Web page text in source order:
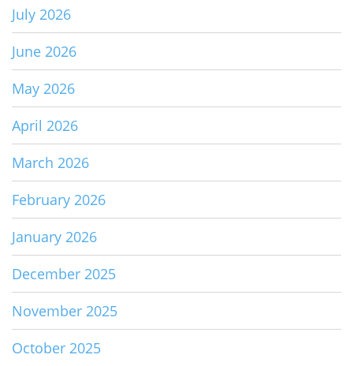
July 2026
June 2026
May 2026
April 2026
March 2026
February 2026
January 2026
December 2025
November 2025
October 2025